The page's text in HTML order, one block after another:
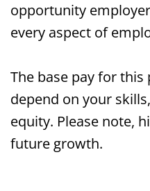
opportunity
every aspect of
The base pay for
depend on your
equity. Please note,
future growth.